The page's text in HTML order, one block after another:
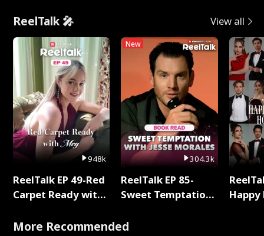
ReelTalk 🎤 View all
948k
ReelTalk EP 49-Red
Carpet Ready with
New
304.3k
ReelTalk EP 85-
Sweet Temptation:
with Jesse Morales
More Recommended